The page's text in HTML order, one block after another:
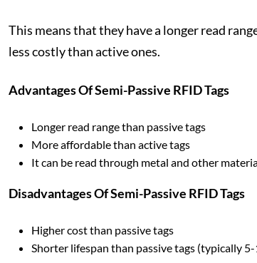
This means that they have a longer read
less costly than active ones.
Advantages Of Semi-Passive RFID Tags
Longer read range than passive tags
More affordable than active tags
It can be read through metal and other
Disadvantages Of Semi-Passive RFID Tags
Higher cost than passive tags
Shorter lifespan than passive tags (typically 5-